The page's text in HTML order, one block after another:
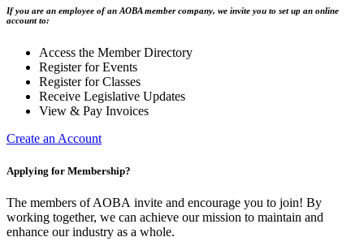
If you are an employee of an AOBA member company, we invite you to set up an online
account to:
Access the Member Directory
Register for Events
Register for Classes
Receive Legislative Updates
View & Pay Invoices
Create an Account
Applying for Membership?
The members of AOBA invite and encourage you to join! By
working together, we can achieve our mission to maintain and
enhance our industry as a whole.